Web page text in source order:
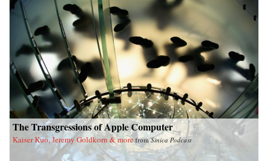
The Transgressions of Apple Computer
Kaiser Kuo, Jeremy Goldkorn & more fromSinica Podcast